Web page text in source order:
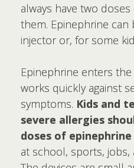
always have two
them. Epinephrine can
injector or, for some
Epinephrine enters
works quickly against
symptoms. Kids and
severe allergies
doses of
at school, sports, jobs,